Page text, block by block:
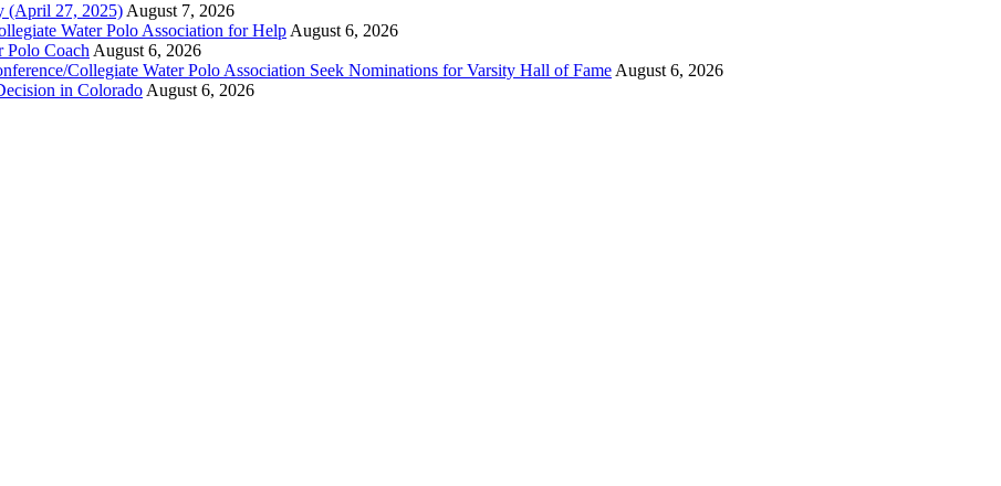
(April 27, 2025) August 7, 2026
Water Polo Association for Help August 6, 2026
Polo Coach August 6, 2026
Collegiate Water Polo Association Seek Nominations for Varsity Hall of Fame August 6, 2026
in Colorado August 6, 2026